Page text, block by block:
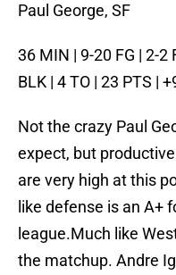
Paul George, SF
36 MIN | 9-20 FG | 2-2
BLK | 4 TO | 23 PTS |
Not the crazy Paul
expect, but
are very high at this
like defense is an A+
league.Much like
the matchup. Andre